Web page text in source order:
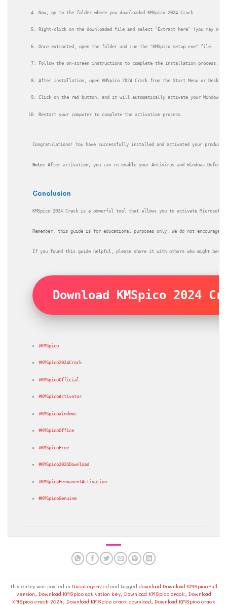
Now, go to the folder where you downloaded KMSpico 2024 Crack.
Right-click on the downloaded file and select "Extract here" (you may
Once extracted, open the folder and run the "KMSpico setup.exe" file.
Follow the on-screen instructions to complete the installation process.
After installation, open KMSpico 2024 Crack from the Start Menu or
Click on the red button, and it will automatically activate your Windows
Restart your computer to complete the activation process.
Congratulations! You have successfully installed and activated your products
Note: After activation, you can re-enable your Antivirus and Windows
Conclusion
KMSpico 2024 Crack is a powerful tool that allows you to activate Microsoft
Remember, this guide is for educational purposes only. We do not
If you found this guide helpful, please share it with others who might
Download KMSpico 2024
#KMSpico
#KMSpico2024Crack
#KMSpicoOfficial
#KMSpicoActivator
#KMSpicoWindows
#KMSpicoOffice
#KMSpicoFree
#KMSpico2024Download
#KMSpicoPermanentActivation
#KMSpicoGenuine
This entry was posted in Uncategorized and tagged download Download KMSpico full
version, Download KMSpico activation key, Download KMSpico crack, Download
KMSpico crack 2024, Download KMSpico crack download, Download KMSpico crack